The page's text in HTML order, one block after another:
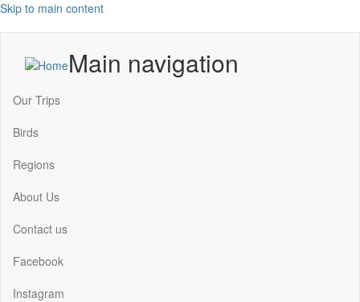
Skip to main content
Main navigation
Our Trips
Birds
Regions
About Us
Contact us
Facebook
Instagram